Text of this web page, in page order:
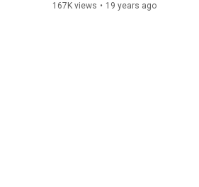
167K views • 19 years ago